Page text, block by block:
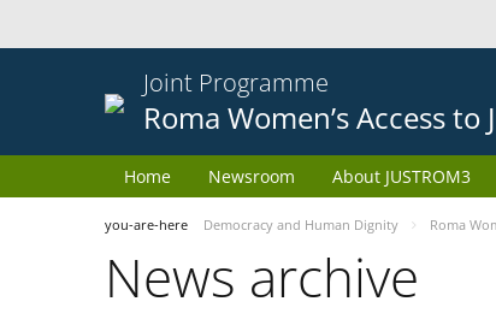
Joint Programme
Roma Women’s Access to
Home Newsroom About JUSTROM3
you-are-here Democracy and Human Dignity Roma
News archive